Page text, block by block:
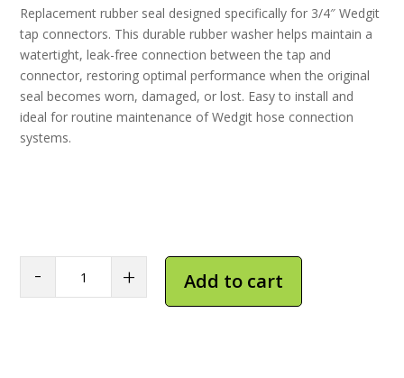
Replacement rubber seal designed specifically for 3/4″ Wedgit
tap connectors. This durable rubber washer helps maintain a
watertight, leak-free connection between the tap and
connector, restoring optimal performance when the original
seal becomes worn, damaged, or lost. Easy to install and
ideal for routine maintenance of Wedgit hose connection
systems.
- + Add to cart